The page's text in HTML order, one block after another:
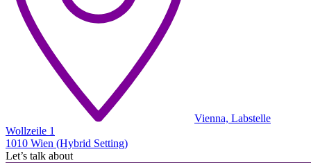
Vienna, Labstelle
Wollzeile 1
1010 Wien (Hybrid Setting)
Let’s talk about